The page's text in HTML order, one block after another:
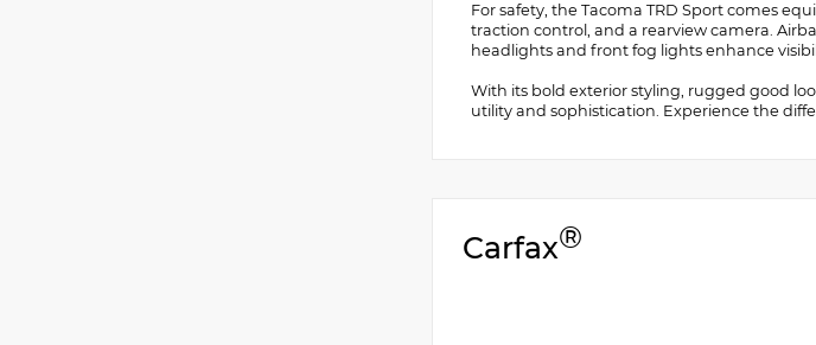
For safety, the Tacoma TRD Sport comes
traction control, and a rearview camera.
headlights and front fog lights enhance
With its bold exterior styling, rugged good
utility and sophistication. Experience the
Carfax®